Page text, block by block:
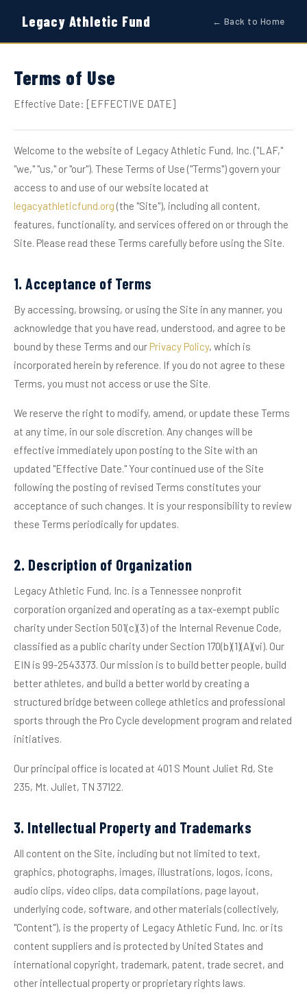
Legacy Athletic Fund ← Back to Home
Terms of Use
Effective Date: [EFFECTIVE DATE]
Welcome to the website of Legacy Athletic Fund, Inc. ("LAF,"
"we," "us," or "our"). These Terms of Use ("Terms") govern your
access to and use of our website located at
legacyathleticfund.org (the "Site"), including all content,
features, functionality, and services offered on or through the
Site. Please read these Terms carefully before using the Site.
1. Acceptance of Terms
By accessing, browsing, or using the Site in any manner, you
acknowledge that you have read, understood, and agree to be
bound by these Terms and our Privacy Policy, which is
incorporated herein by reference. If you do not agree to these
Terms, you must not access or use the Site.
We reserve the right to modify, amend, or update these Terms
at any time, in our sole discretion. Any changes will be
effective immediately upon posting to the Site with an
updated "Effective Date." Your continued use of the Site
following the posting of revised Terms constitutes your
acceptance of such changes. It is your responsibility to review
these Terms periodically for updates.
2. Description of Organization
Legacy Athletic Fund, Inc. is a Tennessee nonprofit
corporation organized and operating as a tax-exempt public
charity under Section 501(c)(3) of the Internal Revenue Code,
classified as a public charity under Section 170(b)(1)(A)(vi). Our
EIN is 99-2543373. Our mission is to build better people, build
better athletes, and build a better world by creating a
structured bridge between college athletics and professional
sports through the Pro Cycle development program and related
initiatives.
Our principal office is located at 401 S Mount Juliet Rd, Ste
235, Mt. Juliet, TN 37122.
3. Intellectual Property and Trademarks
All content on the Site, including but not limited to text,
graphics, photographs, images, illustrations, logos, icons,
audio clips, video clips, data compilations, page layout,
underlying code, software, and other materials (collectively,
"Content"), is the property of Legacy Athletic Fund, Inc. or its
content suppliers and is protected by United States and
international copyright, trademark, patent, trade secret, and
other intellectual property or proprietary rights laws.